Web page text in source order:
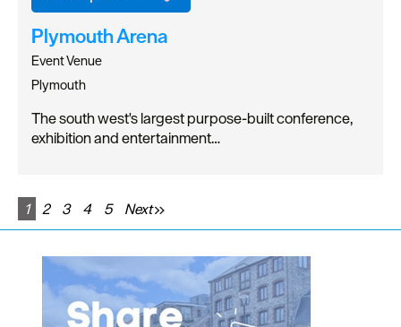
Plymouth Arena
Event Venue
Plymouth
The south west's largest purpose-built conference,
exhibition and entertainment…
1 2 3 4 5 Next